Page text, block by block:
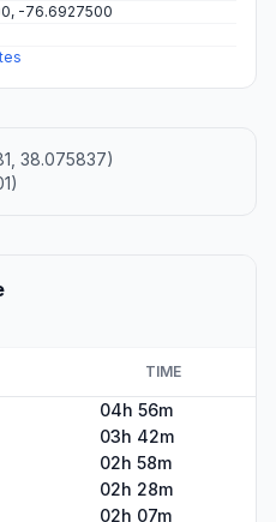
-76.6927500
38.075837)
TIME
04h 56m
03h 42m
02h 58m
02h 28m
02h 07m